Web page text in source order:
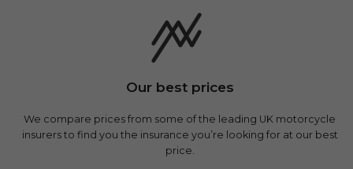
Our best prices
We compare prices from some of the leading UK motorcycle
insurers to find you the insurance you’re looking for at our best
price.